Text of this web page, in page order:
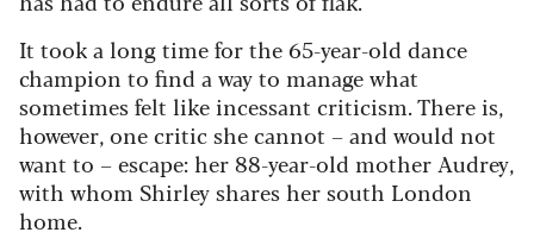
It took a long time for the 65-year-old dance
champion to find a way to manage what
sometimes felt like incessant criticism. There is,
however, one critic she cannot – and would not
want to – escape: her 88-year-old mother Audrey,
with whom Shirley shares her south London
home.